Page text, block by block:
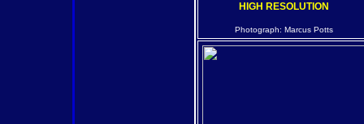
HIGH RESOLUTION
Photograph: Marcus Potts